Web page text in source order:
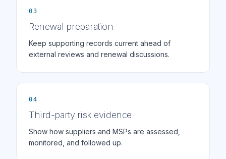
03
Renewal preparation
Keep supporting records current ahead of
external reviews and renewal discussions.
04
Third-party risk evidence
Show how suppliers and MSPs are assessed,
monitored, and followed up.